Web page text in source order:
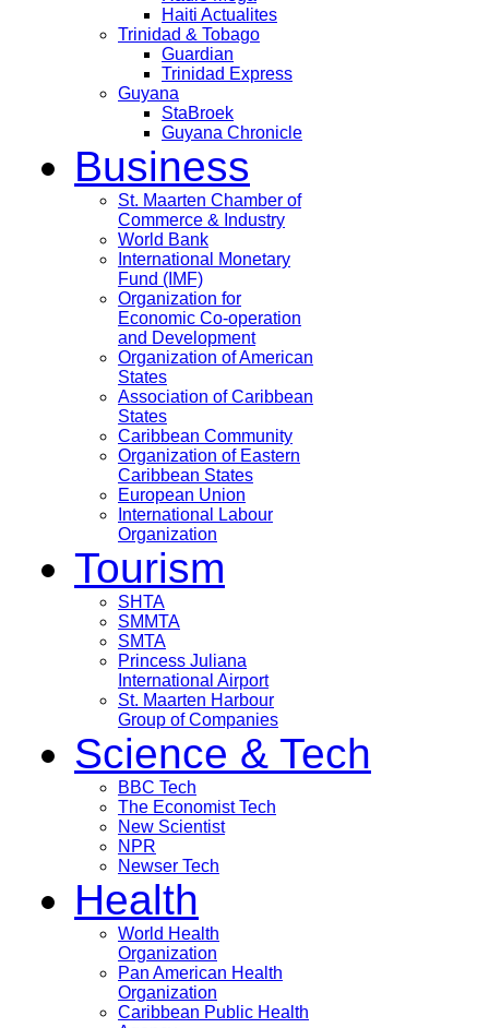
Haiti Actualites
Trinidad & Tobago
Guardian
Trinidad Express
Guyana
StaBroek
Guyana Chronicle
Business
St. Maarten Chamber of
Commerce & Industry
World Bank
International Monetary
Fund (IMF)
Organization for
Economic Co-operation
and Development
Organization of American
States
Association of Caribbean
States
Caribbean Community
Organization of Eastern
Caribbean States
European Union
International Labour
Organization
Tourism
SHTA
SMMTA
SMTA
Princess Juliana
International Airport
St. Maarten Harbour
Group of Companies
Science & Tech
BBC Tech
The Economist Tech
New Scientist
NPR
Newser Tech
Health
World Health
Organization
Pan American Health
Organization
Caribbean Public Health